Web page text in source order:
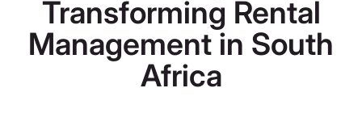
Transforming Rental
Management in South
Africa